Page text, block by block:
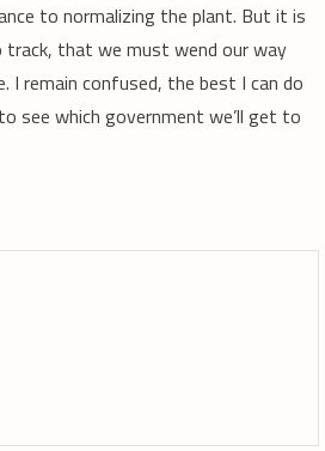
to normalizing the plant. But it is
that we must wend our way
I remain confused, the best I can do
see which government we’ll get to